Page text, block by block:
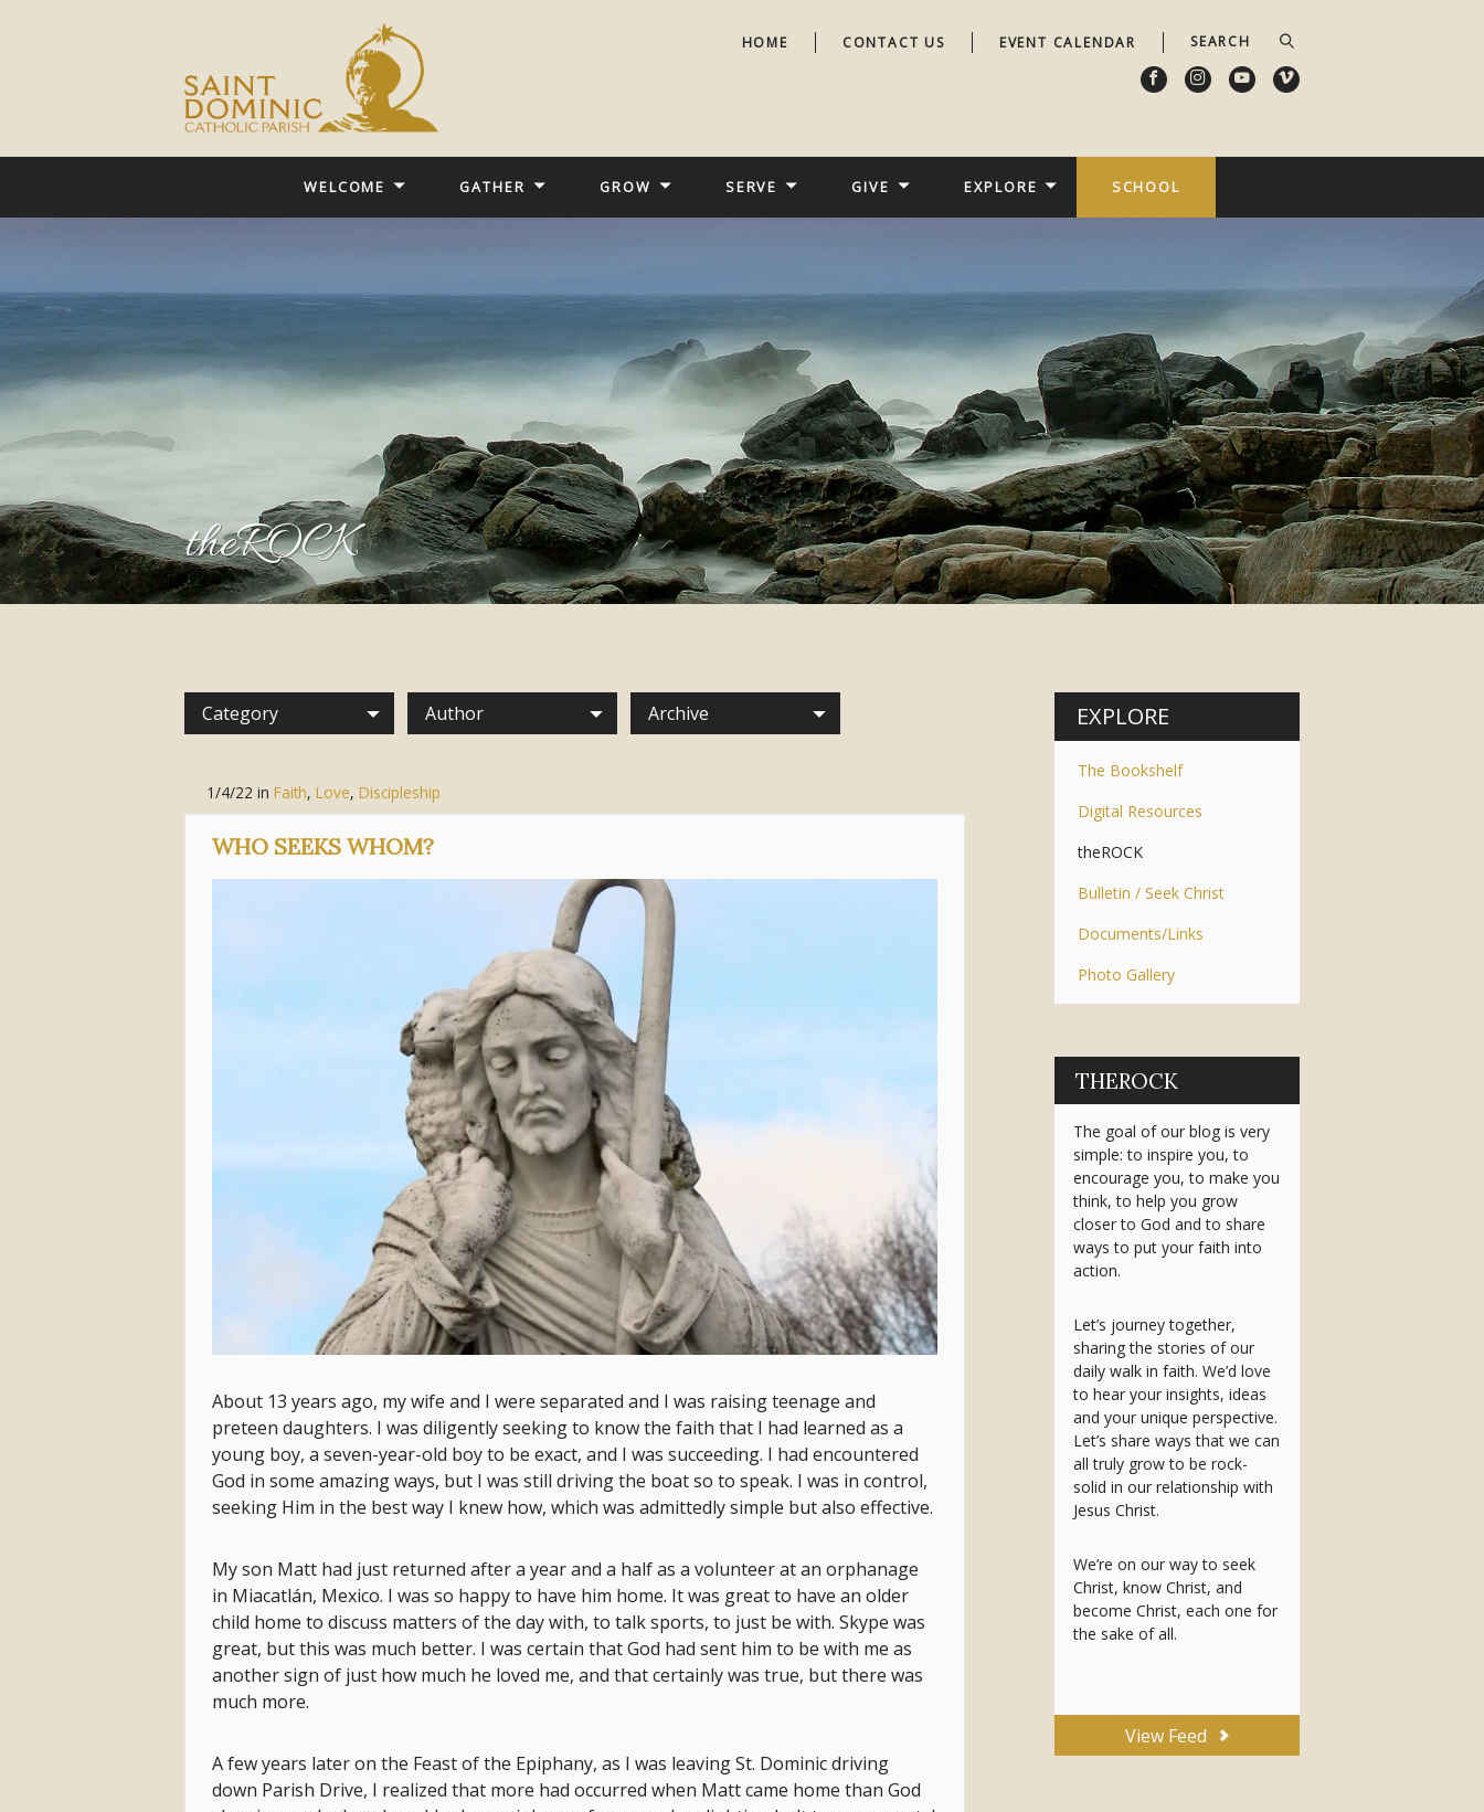
HOME CONTACT US EVENT CALENDAR
WELCOME GATHER GROW SERVE GIVE EXPLORE SCHOOL
theROCK
Category Author Archive
1/4/22 in Faith, Love, Discipleship
WHO SEEKS WHOM?
About 13 years ago, my wife and I were separated and I was raising teenage and
preteen daughters. I was diligently seeking to know the faith that I had learned as a
young boy, a seven-year-old boy to be exact, and I was succeeding. I had encountered
God in some amazing ways, but I was still driving the boat so to speak. I was in control,
seeking Him in the best way I knew how, which was admittedly simple but also effective.
My son Matt had just returned after a year and a half as a volunteer at an orphanage
in Miacatlán, Mexico. I was so happy to have him home. It was great to have an older
child home to discuss matters of the day with, to talk sports, to just be with. Skype was
great, but this was much better. I was certain that God had sent him to be with me as
another sign of just how much he loved me, and that certainly was true, but there was
much more.
A few years later on the Feast of the Epiphany, as I was leaving St. Dominic driving
down Parish Drive, I realized that more had occurred when Matt came home than God
EXPLORE
The Bookshelf
Digital Resources
theROCK
Bulletin / Seek Christ
Documents/Links
Photo Gallery
THEROCK
The goal of our blog is very
simple: to inspire you, to
encourage you, to make you
think, to help you grow
closer to God and to share
ways to put your faith into
action.
Let’s journey together,
sharing the stories of our
daily walk in faith. We’d love
to hear your insights, ideas
and your unique perspective.
Let’s share ways that we can
all truly grow to be rock-
solid in our relationship with
Jesus Christ.
We’re on our way to seek
Christ, know Christ, and
become Christ, each one for
the sake of all.
View Feed